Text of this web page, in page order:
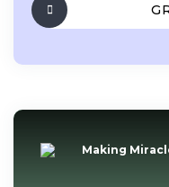
Making